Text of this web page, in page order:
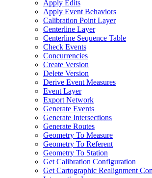
Apply Edits
Apply Event Behaviors
Calibration Point Layer
Centerline Layer
Centerline Sequence Table
Check Events
Concurrencies
Create Version
Delete Version
Derive Event Measures
Event Layer
Export Network
Generate Events
Generate Intersections
Generate Routes
Geometry To Measure
Geometry To Referent
Geometry To Station
Get Calibration Configuration
Get Cartographic Realignment